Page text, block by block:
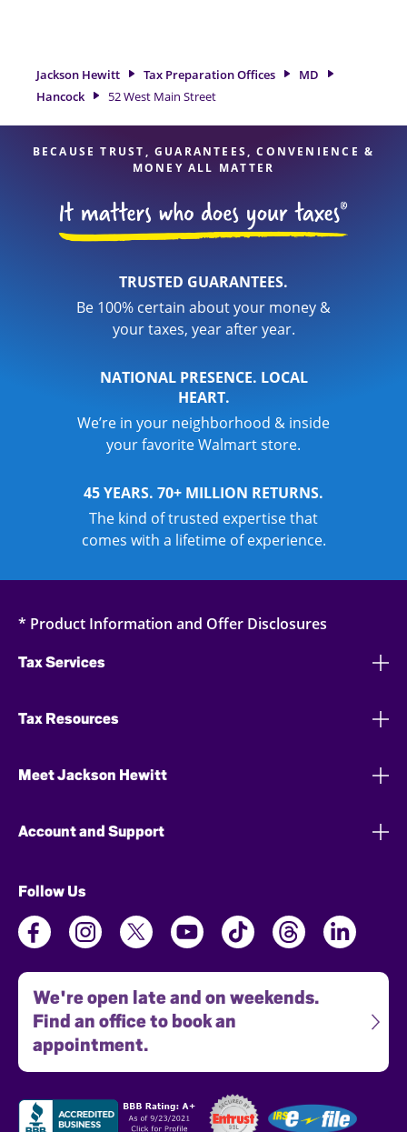
our experienced tax professionals, attention to detail, and
range of financial services, you can feel certain your taxes
are in expert hands.
Jackson Hewitt Tax Preparation Offices
MD
Hancock
52 West Main Street
BECAUSE TRUST, GUARANTEES, CONVENIENCE &
MONEY ALL MATTER
TRUSTED GUARANTEES.
Be 100% certain about your money &
your taxes, year after year.
NATIONAL PRESENCE. LOCAL
HEART.
We’re in your neighborhood & inside
your favorite Walmart store.
45 YEARS. 70+ MILLION RETURNS.
The kind of trusted expertise that
comes with a lifetime of experience.
* Product Information and Offer Disclosures
Tax Services
Tax Resources
Meet Jackson Hewitt
Account and Support
Follow Us
We're open late and on weekends.
Find an office to book an
appointment.